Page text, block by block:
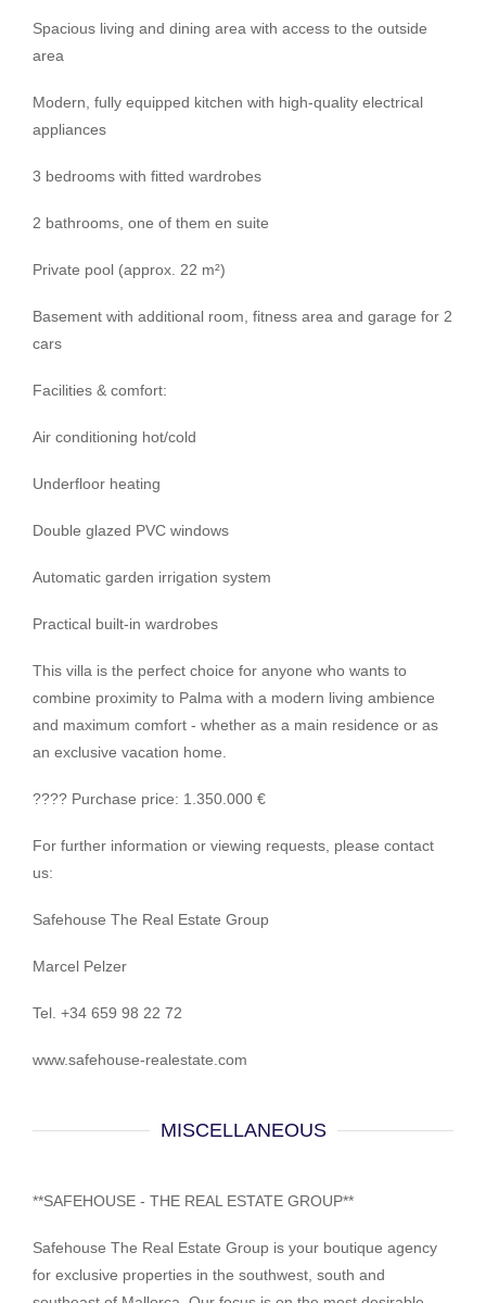
Spacious living and dining area with access to the outside
area
Modern, fully equipped kitchen with high-quality electrical
appliances
3 bedrooms with fitted wardrobes
2 bathrooms, one of them en suite
Private pool (approx. 22 m²)
Basement with additional room, fitness area and garage for 2
cars
Facilities & comfort:
Air conditioning hot/cold
Underfloor heating
Double glazed PVC windows
Automatic garden irrigation system
Practical built-in wardrobes
This villa is the perfect choice for anyone who wants to
combine proximity to Palma with a modern living ambience
and maximum comfort - whether as a main residence or as
an exclusive vacation home.
???? Purchase price: 1.350.000 €
For further information or viewing requests, please contact
us:
Safehouse The Real Estate Group
Marcel Pelzer
Tel. +34 659 98 22 72
www.safehouse-realestate.com
MISCELLANEOUS
**SAFEHOUSE - THE REAL ESTATE GROUP**
Safehouse The Real Estate Group is your boutique agency
for exclusive properties in the southwest, south and